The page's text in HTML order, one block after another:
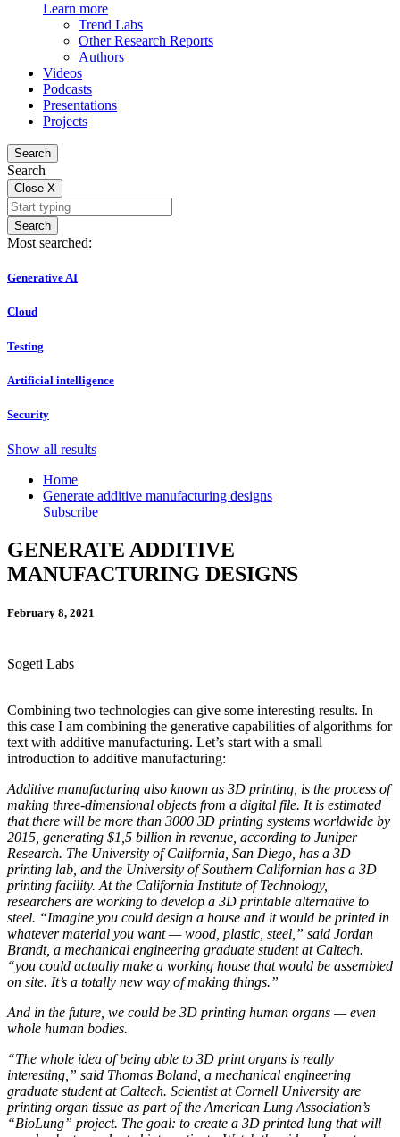
Learn more
Trend Labs
Other Research Reports
Authors
Videos
Podcasts
Presentations
Projects
Search
Search
Close X
Search
Most searched:
Generative AI
Cloud
Testing
Artificial intelligence
Security
Show all results
Home
Generate additive manufacturing designs
Subscribe
GENERATE ADDITIVE
MANUFACTURING DESIGNS
February 8, 2021
Sogeti Labs
Combining two technologies can give some interesting results. In
this case I am combining the generative capabilities of algorithms for
text with additive manufacturing. Let’s start with a small
introduction to additive manufacturing:
Additive manufacturing also known as 3D printing, is the process of
making three-dimensional objects from a digital file. It is estimated
that there will be more than 3000 3D printing systems worldwide by
2015, generating $1,5 billion in revenue, according to Juniper
Research. The University of California, San Diego, has a 3D
printing lab, and the University of Southern Californian has a 3D
printing facility. At the California Institute of Technology,
researchers are working to develop a 3D printable alternative to
steel. “Imagine you could design a house and it would be printed in
whatever material you want — wood, plastic, steel,” said Jordan
Brandt, a mechanical engineering graduate student at Caltech.
“you could actually make a working house that would be assembled
on site. It’s a totally new way of making things.”
And in the future, we could be 3D printing human organs — even
whole human bodies.
“The whole idea of being able to 3D print organs is really
interesting,” said Thomas Boland, a mechanical engineering
graduate student at Caltech. Scientist at Cornell University are
printing organ tissue as part of the American Lung Association’s
“BioLung” project. The goal: to create a 3D printed lung that will